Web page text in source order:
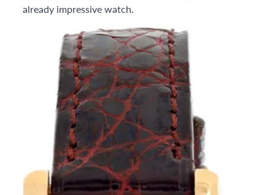
already impressive watch.